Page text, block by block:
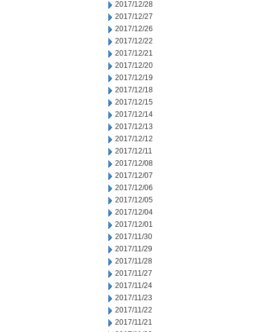
2017/12/28
2017/12/27
2017/12/26
2017/12/22
2017/12/21
2017/12/20
2017/12/19
2017/12/18
2017/12/15
2017/12/14
2017/12/13
2017/12/12
2017/12/11
2017/12/08
2017/12/07
2017/12/06
2017/12/05
2017/12/04
2017/12/01
2017/11/30
2017/11/29
2017/11/28
2017/11/27
2017/11/24
2017/11/23
2017/11/22
2017/11/21